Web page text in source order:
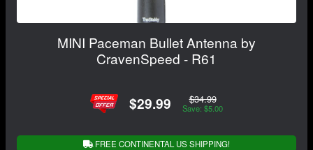
MINI Paceman Bullet Antenna by
CravenSpeed - R61
$29.99 $34.99
Save: $5.00
FREE CONTINENTAL US SHIPPING!